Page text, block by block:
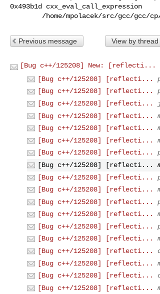
0x493b1d cxx_eval_call_expression
/home/mpolacek/src/gcc/
Previous message View by thread
[Bug c++/125208] New: [reflecti...
[Bug c++/125208] [reflecti...
[Bug c++/125208] [reflecti...
[Bug c++/125208] [reflecti...
[Bug c++/125208] [reflecti...
[Bug c++/125208] [reflecti...
[Bug c++/125208] [reflecti...
[Bug c++/125208] [reflecti...
[Bug c++/125208] [reflecti...
[Bug c++/125208] [reflecti...
[Bug c++/125208] [reflecti...
[Bug c++/125208] [reflecti...
[Bug c++/125208] [reflecti...
[Bug c++/125208] [reflecti...
[Bug c++/125208] [reflecti...
[Bug c++/125208] [reflecti...
[Bug c++/125208] [reflecti...
[Bug c++/125208] [reflecti...
[Bug c++/125208] [reflecti...